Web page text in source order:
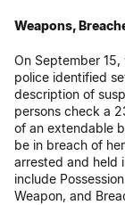
Weapons,
On September
police identified
description of
persons check a
of an extendable
be in breach of
arrested and held
include
Weapon, and